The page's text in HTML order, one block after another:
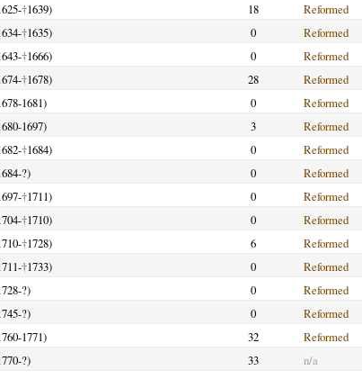
†1639) 18 Reformed
†1635) 0 Reformed
†1666) 0 Reformed
†1678) 28 Reformed
1681) 0 Reformed
1697) 3 Reformed
†1684) 0 Reformed
?) 0 Reformed
†1711) 0 Reformed
†1710) 0 Reformed
†1728) 6 Reformed
†1733) 0 Reformed
?) 0 Reformed
?) 0 Reformed
1771) 32 Reformed
?) 33 n/a